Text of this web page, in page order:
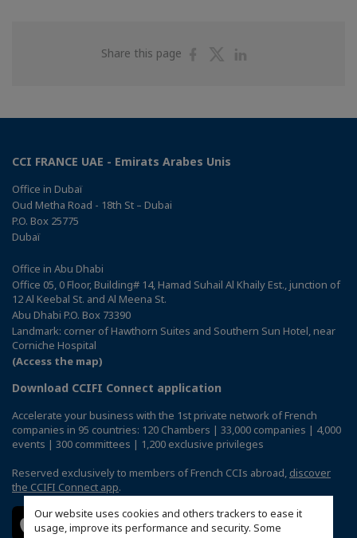
Our website uses cookies and others trackers to ease it
usage, improve its performance and security. Some
Share this page
ShareShare
CCI FRANCE UAE - Emirats Arabes Unis
Office in Dubaï
Oud Metha Road - 18th St – Dubai
P.O. Box 25775
Dubaï
Office in Abu Dhabi
Office 05, 0 Floor, Building# 14, Hamad Suhail Al Khaily Est., junction of
12 Al Keebal St. and Al Meena St.
Abu Dhabi P.O. Box 73390
Landmark: corner of Hawthorn Suites and Southern Sun Hotel, near
Corniche Hospital
(Access the map)
Download CCIFI Connect application
Accelerate your business with the 1st private network of French
companies in 95 countries: 120 Chambers | 33,000 companies | 4,000
events | 300 committees | 1,200 exclusive privileges
Reserved exclusively to members of French CCIs abroad, discover
the CCIFI Connect app.